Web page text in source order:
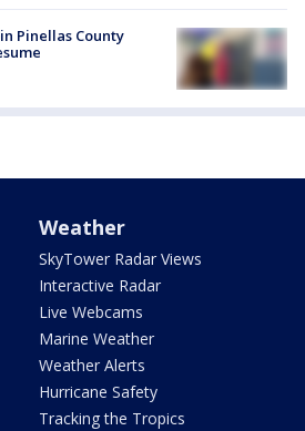
Pinellas County
Weather
SkyTower Radar Views
Interactive Radar
Live Webcams
Marine Weather
Weather Alerts
Hurricane Safety
Tracking the Tropics